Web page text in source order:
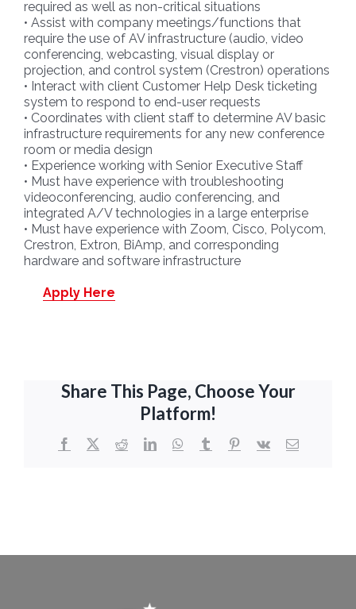
required as well as non-critical situations
• Assist with company meetings/functions that
require the use of AV infrastructure (audio, video
conferencing, webcasting, visual display or
projection, and control system (Crestron) operations
• Interact with client Customer Help Desk ticketing
system to respond to end-user requests
• Coordinates with client staff to determine AV basic
infrastructure requirements for any new conference
room or media design
• Experience working with Senior Executive Staff
• Must have experience with troubleshooting
videoconferencing, audio conferencing, and
integrated A/V technologies in a large enterprise
• Must have experience with Zoom, Cisco, Polycom,
Crestron, Extron, BiAmp, and corresponding
hardware and software infrastructure
Apply Here
Share This Page, Choose Your
Platform!
Facebook
X RedditLinkedInWhatsApp
TumblrPinterest
Vk Email